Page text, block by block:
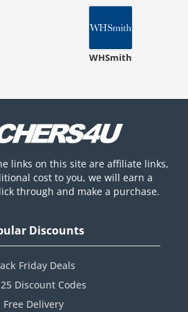
WHSmith
links on this site are affiliate links,
cost to you, we will earn a
through and make a purchase.
Discounts
Friday Deals
Discount Codes
Free Delivery